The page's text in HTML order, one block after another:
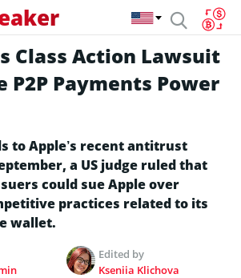
Class Action Lawsuit
P2P Payments Power
to Apple’s recent antitrust
a US judge ruled that
could sue Apple over
practices related to its
wallet.
Edited by
Kseniia Klichova